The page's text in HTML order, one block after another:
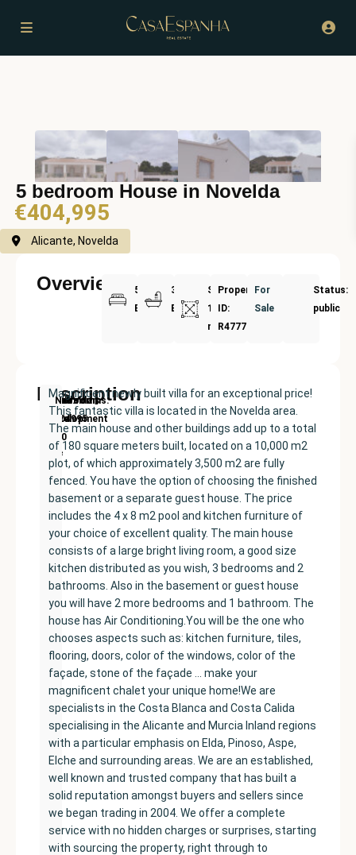
5 bedroom House in Novelda
€404,995
Alicante, Novelda
Overview
5
Bedrooms
3
Bathrooms
Size:
180
m²
Property
ID:
R4777849
For
Sale
Status:
public
Description
New
Development
Price:
€404995
Built
size:
180
m²
Bedrooms
Bathrooms:
Novelda
Magnificent newly built villa for an exceptional price!
This fantastic villa is located in the Novelda area.
The main house and other buildings add up to a total
of 180 square meters built, located on a 10,000 m2
plot, of which approximately 3,500 m2 are fully
fenced. You have the option of choosing the finished
basement or a separate guest house. The price
includes the 4 x 8 m2 pool and kitchen furniture of
your choice of excellent quality. The main house
consists of a large bright living room, a good size
kitchen distributed as you wish, 3 bedrooms and 2
bathrooms. Also in the basement or guest house
you will have 2 more bedrooms and 1 bathroom. The
house has Air Conditioning.You will be the one who
chooses aspects such as: kitchen furniture, tiles,
flooring, doors, color of the windows, color of the
façade, stone of the façade … make your
magnificent chalet your unique home!We are
specialists in the Costa Blanca and Costa Calida
specialising in the Alicante and Murcia Inland regions
with a particular emphasis on Elda, Pinoso, Aspe,
Elche and surrounding areas. We are an established,
well known and trusted company that has built a
solid reputation amongst buyers and sellers since
we began trading in 2004. We offer a complete
service with no hidden charges or surprises, starting
with sourcing the property, right through to